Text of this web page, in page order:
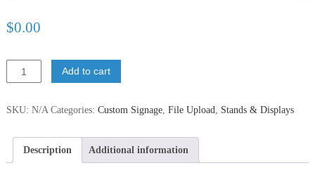
$‎0.00
Add to cart
SKU: N/A Categories: Custom Signage, File Upload, Stands & Displays
Description Additional information